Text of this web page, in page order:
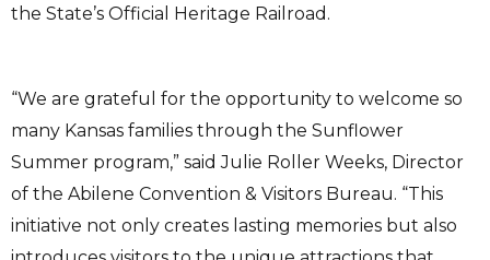
the State’s Official Heritage Railroad.
“We are grateful for the opportunity to welcome so
many Kansas families through the Sunflower
Summer program,” said Julie Roller Weeks, Director
of the Abilene Convention & Visitors Bureau. “This
initiative not only creates lasting memories but also